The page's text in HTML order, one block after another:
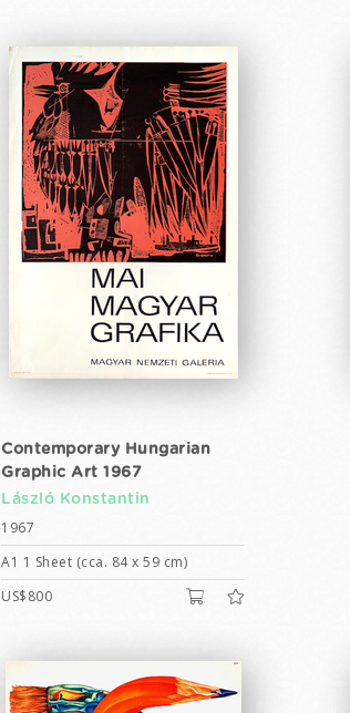
Contemporary Hungarian
Graphic Art 1967
László Konstantin
1967
A1 1 Sheet (cca. 84 x 59 cm)
US$800